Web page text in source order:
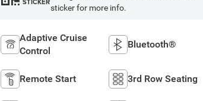
sticker for more info.
Adaptive Cruise
Control
Bluetooth®
Remote Start 3rd Row Seating